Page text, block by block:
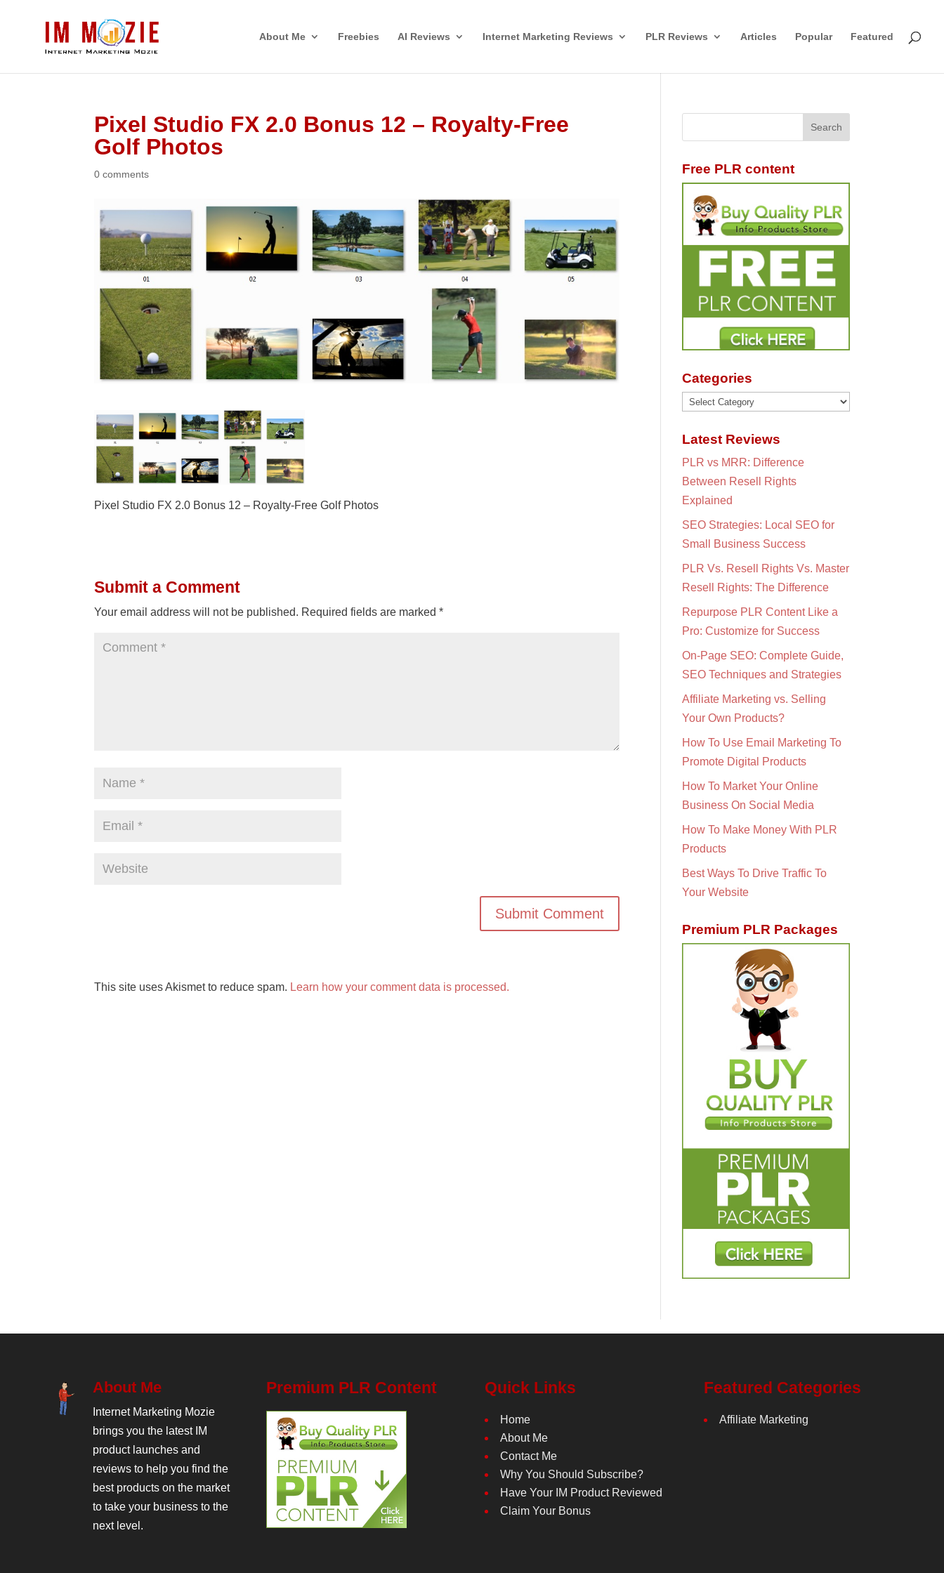
About Me Freebies AI Reviews Internet Marketing Reviews PLR Reviews Articles Popular Featured
Pixel Studio FX 2.0 Bonus 12 – Royalty-Free
Golf Photos
0 comments
Pixel Studio FX 2.0 Bonus 12 – Royalty-Free Golf Photos
Submit a Comment
Your email address will not be published. Required fields are marked*
This site uses Akismet to reduce spam. Learn how your comment data is processed.
Free PLR content
Categories
Categories
Latest Reviews
PLR vs MRR: Difference
Between Resell Rights
Explained
SEO Strategies: Local SEO for
Small Business Success
PLR Vs. Resell Rights Vs. Master
Resell Rights: The Difference
Repurpose PLR Content Like a
Pro: Customize for Success
On-Page SEO: Complete Guide,
SEO Techniques and Strategies
Affiliate Marketing vs. Selling
Your Own Products?
How To Use Email Marketing To
Promote Digital Products
How To Market Your Online
Business On Social Media
How To Make Money With PLR
Products
Best Ways To Drive Traffic To
Your Website
Premium PLR Packages
About Me
Internet Marketing Mozie
brings you the latest IM
product launches and
reviews to help you find the
best products on the market
to take your business to the
next level.
Premium PLR Content Quick Links
Home
About Me
Contact Me
Why You Should Subscribe?
Have Your IM Product Reviewed
Claim Your Bonus
Featured Categories
Affiliate Marketing